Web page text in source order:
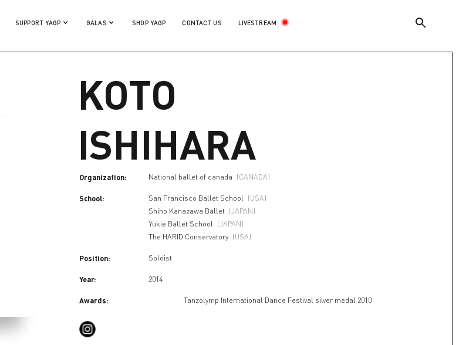
SUPPORT YAGP GALAS SHOP YAGP CONTACT US LIVESTREAM
KOTO
ISHIHARA
Organization: National ballet of canada (CANADA)
School: San Francisco Ballet School
(USA)
Shiho Kanazawa Ballet (JAPAN)
Yukie Ballet School
(JAPAN)
The HARID Conservatory (USA)
Position: Soloist
Year: 2014
Awards: Tanzolymp International Dance Festival silver medal 2010